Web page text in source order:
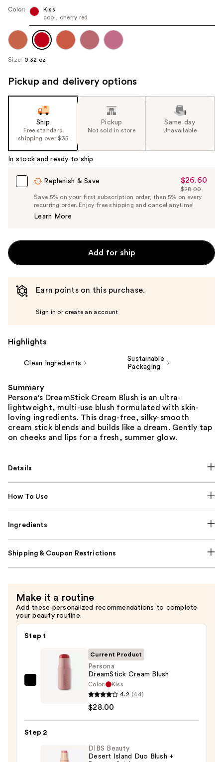
navigate
each
product
image
Color:
Kiss
cool, cherry red
Size: 0.32 oz
Pickup and delivery options
Ship
Free standard
shipping over $35
Pickup
Not sold in store
Same day
Unavailable
In stock and ready to ship
Replenish & Save
Sale
Price
$26.60
$26.60
List
Price
$28.00
Save 5% on your first subscription order, then 5% on every
recurring order. Enjoy free shipping and cancel anytime!
Learn More
Add for ship
Earn points on this purchase.
Sign in or create an account
Highlights
Clean Ingredients
Sustainable
Packaging
Summary
Persona's DreamStick Cream Blush is an ultra-
lightweight, multi-use blush formulated with skin-
loving ingredients. This drag-free, silky-smooth
cream stick blends and builds like a dream. Gently tap
on cheeks and lips for a fresh, summer glow.
Details
How To Use
Ingredients
Shipping & Coupon Restrictions
Make it a routine
Add these personalized recommendations to complete
your beauty routine.
Step 1
Persona
Blush
—
Current Product
Persona
DreamStick Cream Blush
Color:
Kiss
4.2 (44)
$28.00
Step 2
DIBS Beauty
Desert Island Duo Blush +